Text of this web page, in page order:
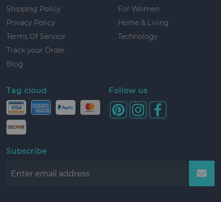
Shipping Policy
Privacy Policy
Terms Of Service
Track your Order
Blog
For Women
Home & Living
Technology
Tag cloud Follow us
Subscribe